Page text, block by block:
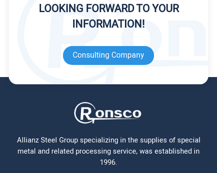
LOOKING FORWARD TO YOUR
INFORMATION!
Consulting Company
Allianz Steel Group specializing in the supplies of special
metal and related processing service, was established in
1996.